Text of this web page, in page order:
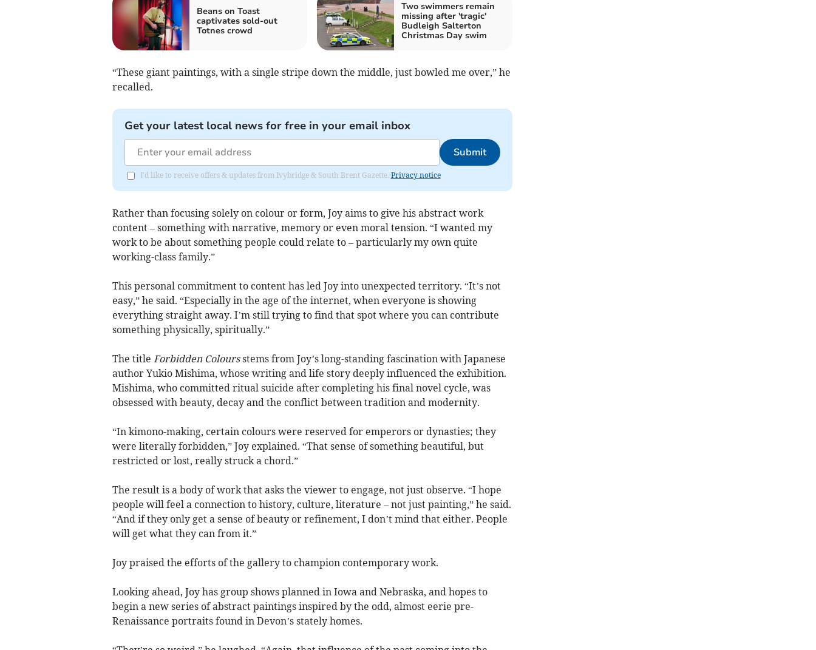
Beans on Toast
captivates sold-out
Totnes crowd
Two swimmers remain
missing after 'tragic'
Budleigh Salterton
Christmas Day swim
“These giant paintings, with a single stripe down the middle, just bowled me over,” he
recalled.
Get your latest local news for free in your email inbox
Submit
I'd like to receive offers & updates from Ivybridge & South Brent Gazette. Privacy notice
Rather than focusing solely on colour or form, Joy aims to give his abstract work
content – something with narrative, memory or even moral tension. “I wanted my
work to be about something people could relate to – particularly my own quite
working-class family.”
This personal commitment to content has led Joy into unexpected territory. “It’s not
easy,” he said. “Especially in the age of the internet, when everyone is showing
everything straight away. I’m still trying to find that spot where you can contribute
something physically, spiritually.”
The title Forbidden Coloursstems from Joy’s long-standing fascination with Japanese
author Yukio Mishima, whose writing and life story deeply influenced the exhibition.
Mishima, who committed ritual suicide after completing his final novel cycle, was
obsessed with beauty, decay and the conflict between tradition and modernity.
“In kimono-making, certain colours were reserved for emperors or dynasties; they
were literally forbidden,” Joy explained. “That sense of something beautiful, but
restricted or lost, really struck a chord.”
The result is a body of work that asks the viewer to engage, not just observe. “I hope
people will feel a connection to history, culture, literature – not just painting,” he said.
“And if they only get a sense of beauty or refinement, I don’t mind that either. People
will get what they can from it.”
Joy praised the efforts of the gallery to champion contemporary work.
Looking ahead, Joy has group shows planned in Iowa and Nebraska, and hopes to
begin a new series of abstract paintings inspired by the odd, almost eerie pre-
Renaissance portraits found in Devon’s stately homes.